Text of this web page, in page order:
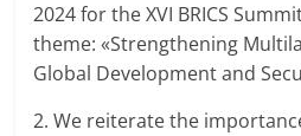
2024 for the XVI BRICS
theme: «Strengthening
Global Development and
2. We reiterate the